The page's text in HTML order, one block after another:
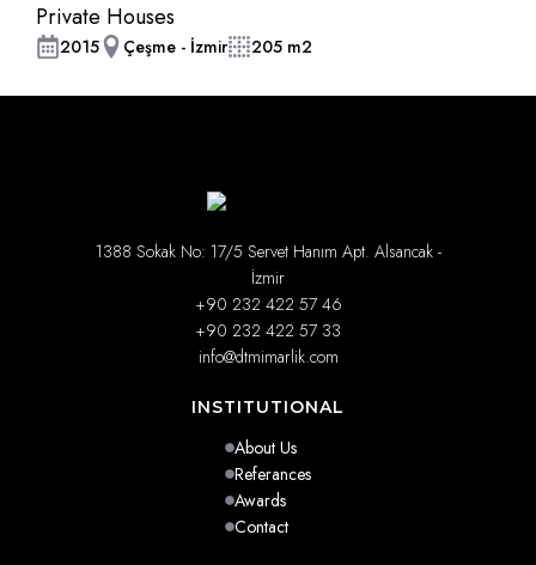
Private Houses
2015 Çeşme - İzmir 205 m2
1388 Sokak No: 17/5 Servet Hanım Apt. Alsancak -
İzmir
+90 232 422 57 46
+90 232 422 57 33
info@dtmimarlik.com
INSTITUTIONAL
About Us
Referances
Awards
Contact